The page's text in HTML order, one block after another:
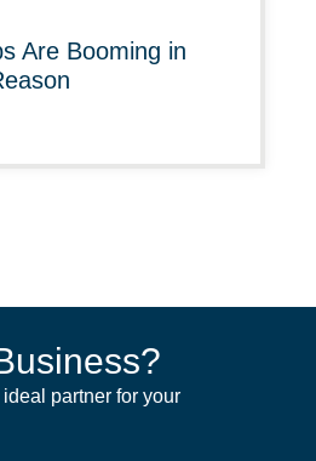
Are Booming in
partner for your